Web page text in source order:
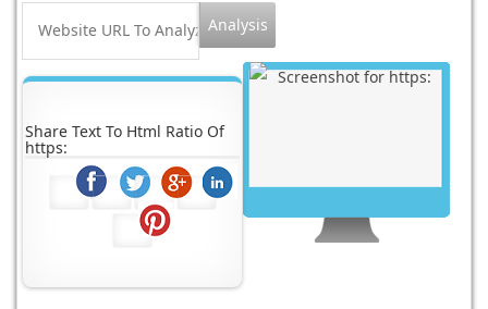
Share Text To Html Ratio Of
https: